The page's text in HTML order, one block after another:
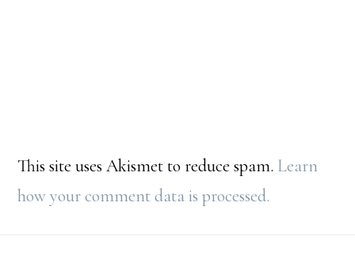
This site uses Akismet to reduce spam. Learn
how your comment data is processed.